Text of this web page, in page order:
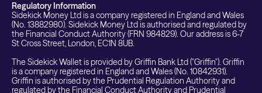
Regulatory Information
Sidekick Money Ltd is a company registered in England and Wales
(No. 13882980). Sidekick Money Ltd is authorised and regulated by
the Financial Conduct Authority (FRN 984829). Our address is 6-7
St Cross Street, London, EC1N 8UB.
The Sidekick Wallet is provided by Griffin Bank Ltd ("Griffin"). Griffin
is a company registered in England and Wales (No. 10842931).
Griffin is authorised by the Prudential Regulation Authority and
regulated by the Financial Conduct Authority and Prudential